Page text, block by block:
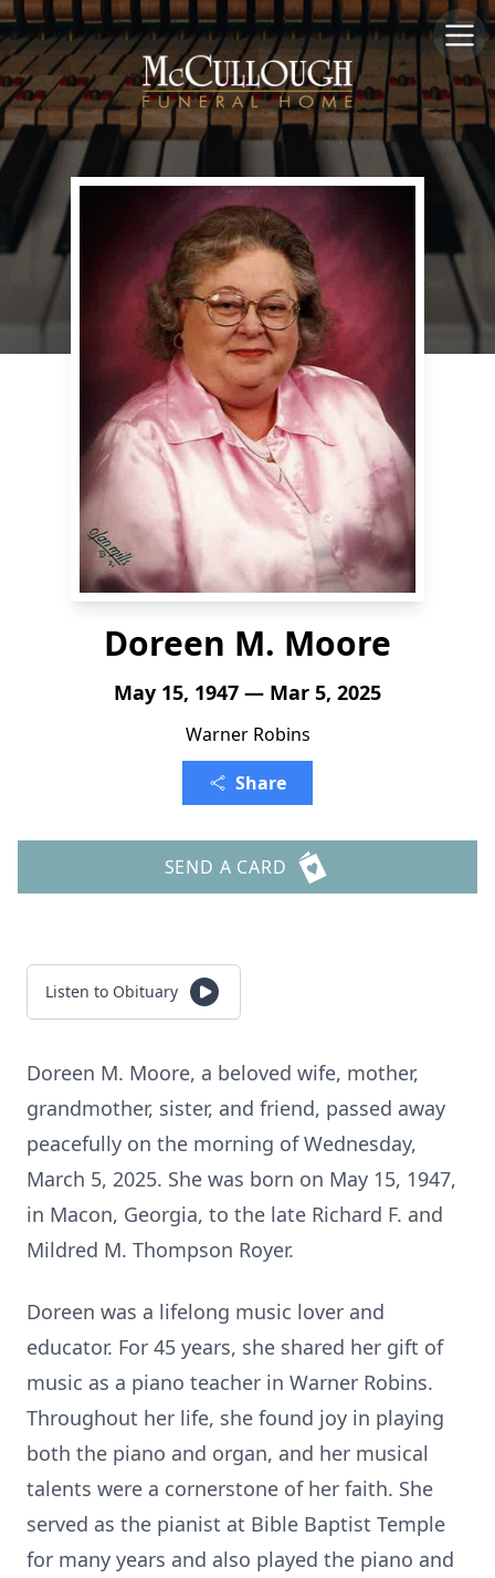
Doreen M. Moore
May 15, 1947 — Mar 5, 2025
Warner Robins
Share
SEND A CARD
Listen to Obituary
Doreen M. Moore, a beloved wife, mother,
grandmother, sister, and friend, passed away
peacefully on the morning of Wednesday,
March 5, 2025. She was born on May 15, 1947,
in Macon, Georgia, to the late Richard F. and
Mildred M. Thompson Royer.
Doreen was a lifelong music lover and
educator. For 45 years, she shared her gift of
music as a piano teacher in Warner Robins.
Throughout her life, she found joy in playing
both the piano and organ, and her musical
talents were a cornerstone of her faith. She
served as the pianist at Bible Baptist Temple
for many years and also played the piano and